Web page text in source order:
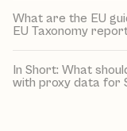
What are the EU
EU Taxonomy
In Short: What
with proxy data for